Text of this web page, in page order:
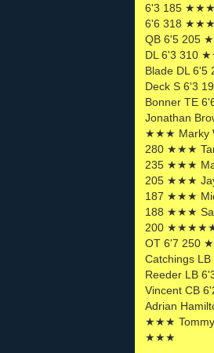
6'3 185
6'6 318
QB 6'5 205
DL 6'3 310
Blade DL
Deck S 6'3
Bonner TE
Jonathan
★★★ Marky
280 ★★★
235 ★★★
205 ★★★
187 ★★★
188 ★★★
200 ★★★★★
OT 6'7 250
Catchings
Reeder LB
Vincent CB
Adrian
★★★ Tommy
★★★